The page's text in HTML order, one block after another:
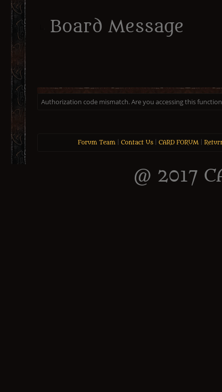
Board Message
Authorization code mismatch. Are you accessing this
Forum Team| Contact Us| CARD FORUM|
@ 2017